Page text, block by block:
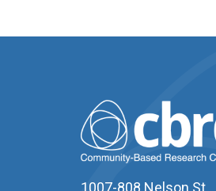
1007-808 Nelson St